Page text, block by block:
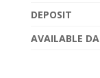
DEPOSIT
AVAILABLE